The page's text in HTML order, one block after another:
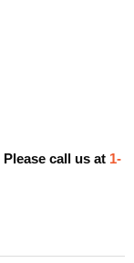
Please call us at 1-